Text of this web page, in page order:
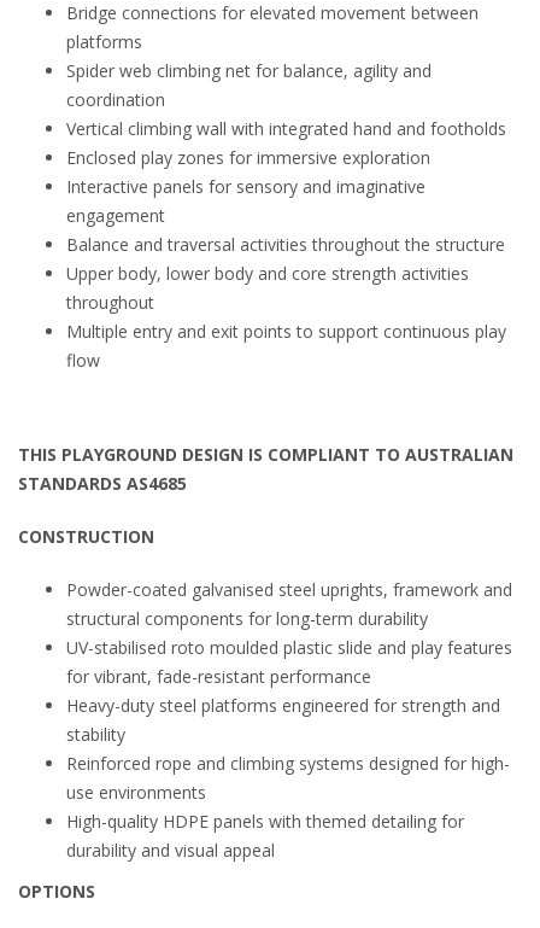
Bridge connections for elevated movement between
platforms
Spider web climbing net for balance, agility and
coordination
Vertical climbing wall with integrated hand and footholds
Enclosed play zones for immersive exploration
Interactive panels for sensory and imaginative
engagement
Balance and traversal activities throughout the structure
Upper body, lower body and core strength activities
throughout
Multiple entry and exit points to support continuous play
flow
THIS PLAYGROUND DESIGN IS COMPLIANT TO AUSTRALIAN
STANDARDS AS4685
CONSTRUCTION
Powder-coated galvanised steel uprights, framework and
structural components for long-term durability
UV-stabilised roto moulded plastic slide and play features
for vibrant, fade-resistant performance
Heavy-duty steel platforms engineered for strength and
stability
Reinforced rope and climbing systems designed for high-
use environments
High-quality HDPE panels with themed detailing for
durability and visual appeal
OPTIONS